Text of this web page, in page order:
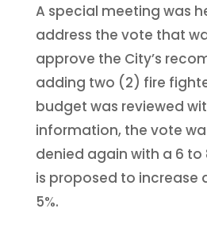
A special meeting was
address the vote that
approve the City’s
adding two (2) fire
budget was reviewed
information, the vote
denied again with a 6 to
is proposed to increase
5%.